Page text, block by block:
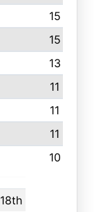
15
15
13
11
11
11
18th
10